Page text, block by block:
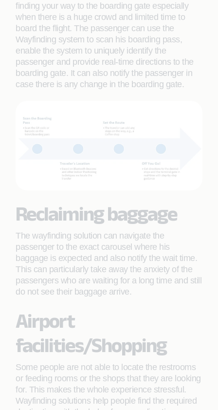
finding your way to the boarding gate especially
when there is a huge crowd and limited time to
board the flight. The passenger can use the
Wayfinding system to scan his boarding pass,
enable the system to uniquely identify the
passenger and provide real-time directions to the
boarding gate. It can also notify the passenger in
case there is any change in the boarding gate.
Reclaiming baggage
The wayfinding solution can navigate the
passenger to the exact carousel where his
baggage is expected and also notify the wait time.
This can particularly take away the anxiety of the
passengers who are waiting for a long time and still
do not see their baggage arrive.
Airport
facilities/Shopping
Some people are not able to locate the restrooms
or feeding rooms or the shops that they are looking
for. This makes the whole experience stressful.
Wayfinding solutions help people find the required